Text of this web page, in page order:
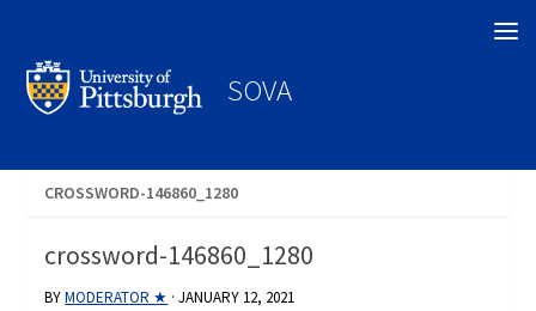
SOVA
CROSSWORD-146860_1280
crossword-146860_1280
BYMODERATOR ★ ·JANUARY 12, 2021